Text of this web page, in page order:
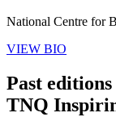
National Centre for
VIEW BIO
Past
TNQ